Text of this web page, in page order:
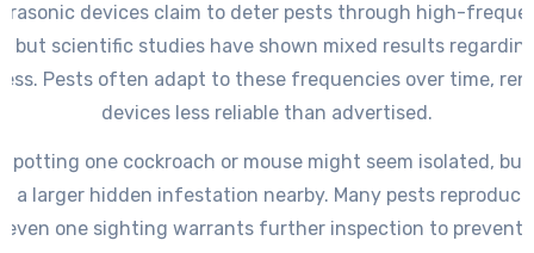
devices claim to deter pests through high-
but scientific studies have shown mixed results
Pests often adapt to these frequencies over time,
devices less reliable than advertised.
one cockroach or mouse might seem isolated,
a larger hidden infestation nearby. Many pests
one sighting warrants further inspection to prevent